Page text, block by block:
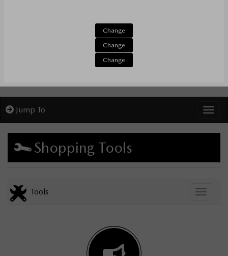
Change
Change
Change
Jump To
Shopping Tools
Toggle
Tools